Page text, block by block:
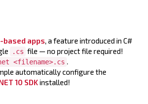
apps, a feature introduced in C#
.cs file — no project file required!
<filename>.cs .
automatically configure the
10 SDKinstalled!